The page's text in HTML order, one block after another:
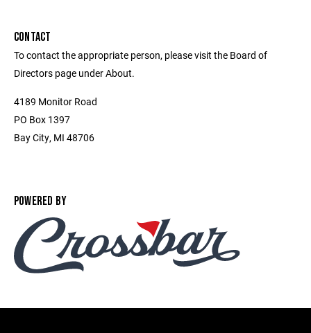
CONTACT
To contact the appropriate person, please visit the Board of
Directors page under About.
4189 Monitor Road
PO Box 1397
Bay City, MI 48706
POWERED BY